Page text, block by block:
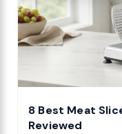
8 Best Meat
Reviewed